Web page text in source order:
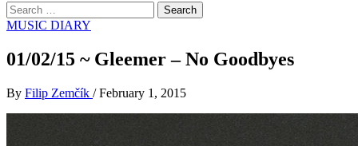
Search
for:
MUSIC DIARY
01/02/15 ~ Gleemer – No Goodbyes
By Filip Zemčík / February 1, 2015